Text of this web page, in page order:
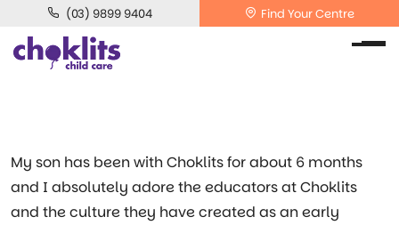
(03) 9899 9404 Find Your Centre
My son has been with Choklits for about 6 months
and I absolutely adore the educators at Choklits
and the culture they have created as an early